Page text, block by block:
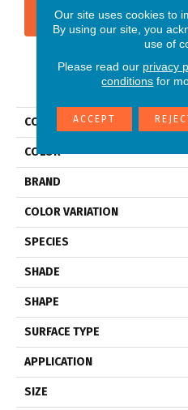
CONTACT US
PRODUCT
COLLECTION
COLOR
BRAND
COLOR VARIATION
SPECIES
SHADE
SHAPE
SURFACE TYPE
APPLICATION
SIZE
Our site uses cookies to
By using our site, you
use of
Please read our privacy
conditions for
ACCEPT